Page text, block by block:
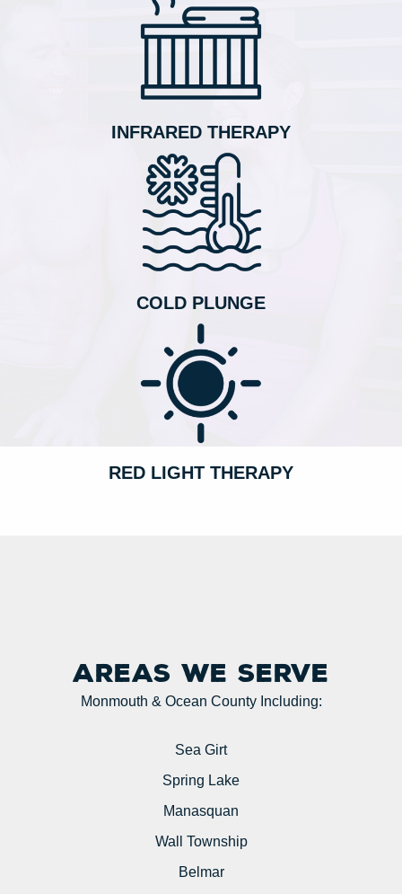
INFRARED THERAPY
COLD PLUNGE
RED LIGHT THERAPY
Areas we serve
Monmouth & Ocean County Including:
Sea Girt
Spring Lake
Manasquan
Wall Township
Belmar